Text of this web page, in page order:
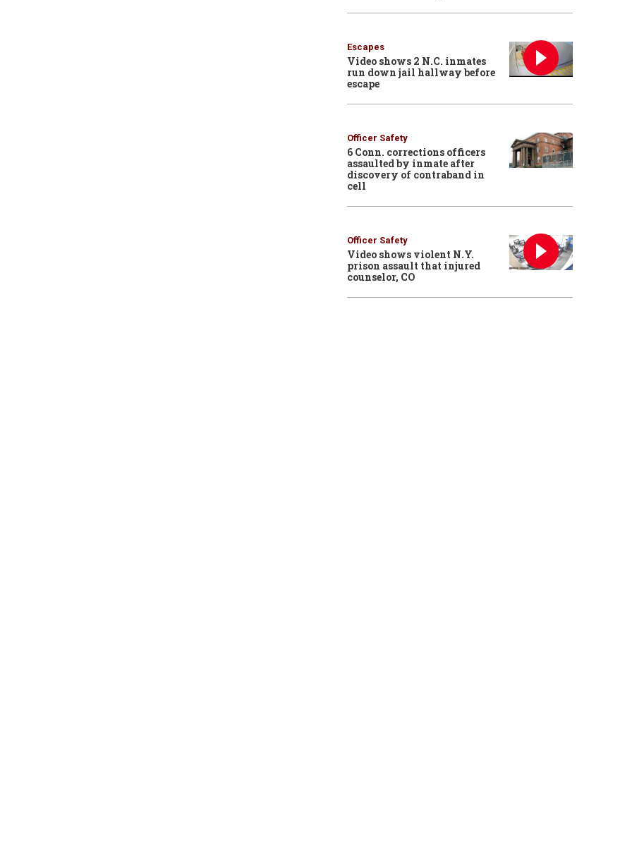
Escapes
Video shows 2 N.C. inmates
run down jail hallway before
escape
Officer Safety
6 Conn. corrections officers
assaulted by inmate after
discovery of contraband in
cell
Officer Safety
Video shows violent N.Y.
prison assault that injured
counselor, CO